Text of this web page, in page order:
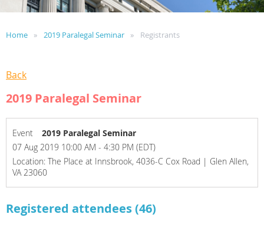
Home 2019 Paralegal Seminar Registrants
Back
2019 Paralegal Seminar
Event
2019 Paralegal Seminar
07 Aug 2019 10:00 AM - 4:30 PM (EDT)
Location: The Place at Innsbrook, 4036-C Cox Road | Glen Allen,
VA 23060
Registered attendees (46)